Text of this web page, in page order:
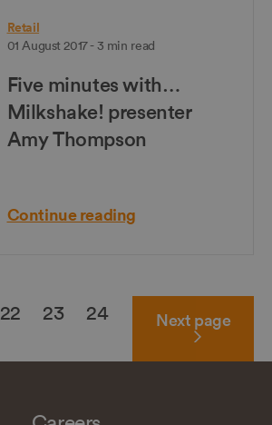
Retail
01 August 2017 - 3 min read
Five minutes with…
Milkshake! presenter
Amy Thompson
Continue reading
22 23
24
Next page